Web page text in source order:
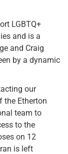
LGBTQ+
and is a
and Craig
by a dynamic
our
the Etherton
team to
to the
on 12
is left